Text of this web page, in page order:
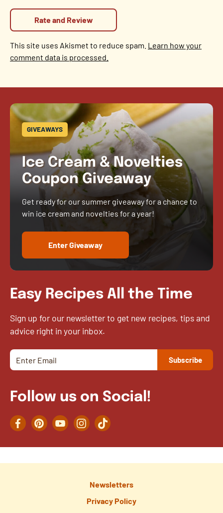
This site uses Akismet to reduce spam. Learn how your
comment data is processed.
GIVEAWAYS
Ice Cream & Novelties
Coupon Giveaway
Get ready for our summer giveaway for a chance to
win ice cream and novelties for a year!
Enter Giveaway
Easy Recipes All the Time
Sign up for our newsletter to get new recipes, tips and
advice right in your inbox.
Follow us on Social!
FacebookPinterestYouTubeInstagramTikTok
Newsletters
Privacy Policy